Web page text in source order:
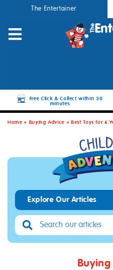
The Entertainer
Free Click & Collect within 30
minutes
Home» Buying Advice » Best Toys for 6
Explore Our Articles